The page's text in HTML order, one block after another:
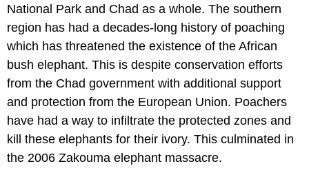
National Park and Chad as a whole. The southern
region has had a decades-long history of poaching
which has threatened the existence of the African
bush elephant. This is despite conservation efforts
from the Chad government with additional support
and protection from the European Union. Poachers
have had a way to infiltrate the protected zones and
kill these elephants for their ivory. This culminated in
the 2006 Zakouma elephant massacre.